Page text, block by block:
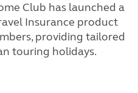
Club has launched a
Insurance product
providing tailored
touring holidays.